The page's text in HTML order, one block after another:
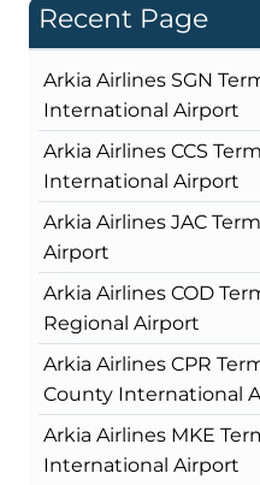
Recent Page
Arkia Airlines SGN
International Airport
Arkia Airlines CCS
International Airport
Arkia Airlines JAC
Airport
Arkia Airlines COD
Regional Airport
Arkia Airlines CPR
County International
Arkia Airlines MKE
International Airport